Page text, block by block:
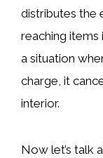
distributes the
reaching items
a situation
charge, it
interior.
Now let’s talk